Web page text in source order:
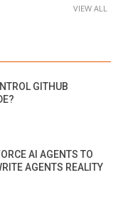
VIEW ALL
GITHUB
AI AGENTS TO
AGENTS REALITY